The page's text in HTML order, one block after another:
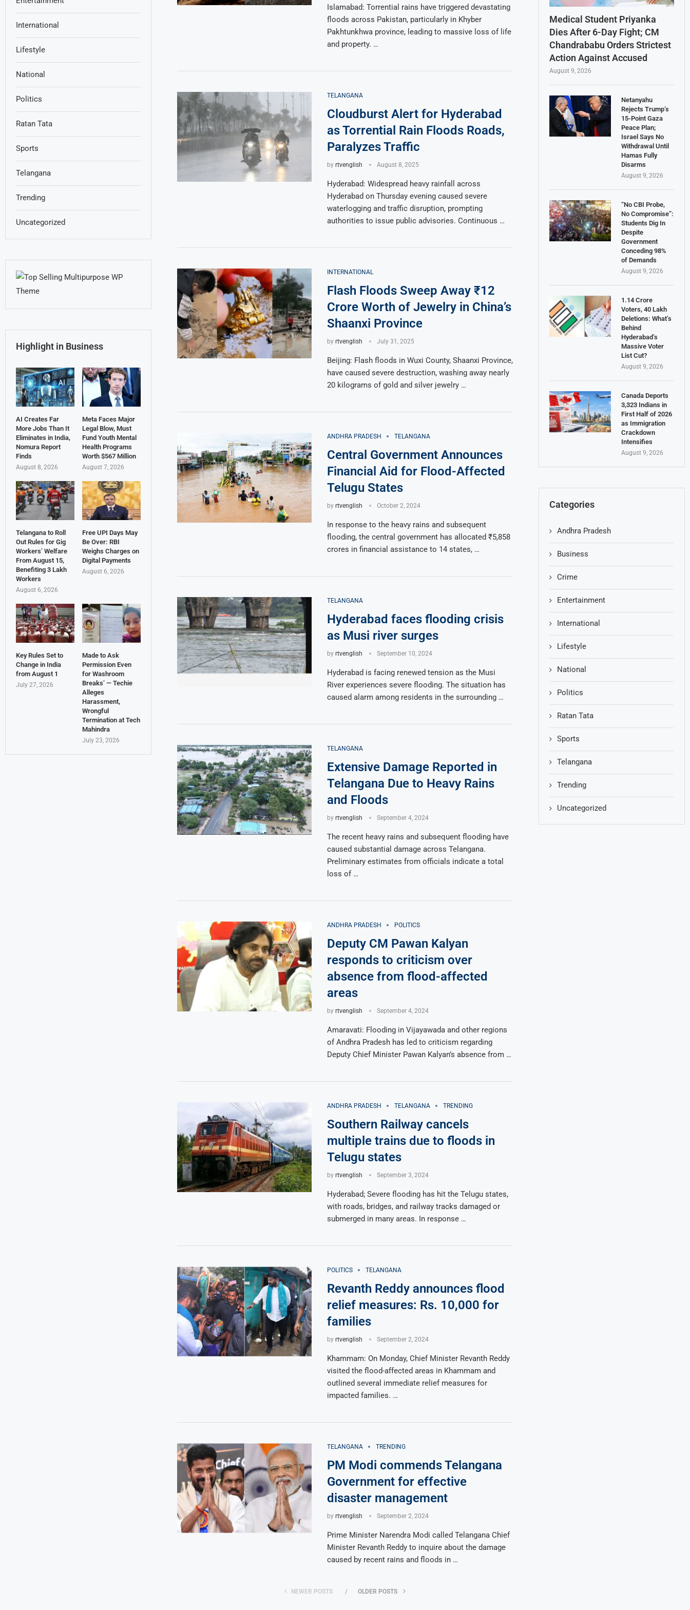
Islamabad: Torrential rains have triggered devastating
floods across Pakistan, particularly in Khyber
Pakhtunkhwa province, leading to massive loss of life
and property. …
TELANGANA
Cloudburst Alert for Hyderabad
as Torrential Rain Floods Roads,
Paralyzes Traffic
by rtvenglish August 8, 2025
Hyderabad: Widespread heavy rainfall across
Hyderabad on Thursday evening caused severe
waterlogging and traffic disruption, prompting
authorities to issue public advisories. Continuous …
INTERNATIONAL
Flash Floods Sweep Away ₹12
Crore Worth of Jewelry in China’s
Shaanxi Province
by rtvenglish July 31, 2025
Beijing: Flash floods in Wuxi County, Shaanxi Province,
have caused severe destruction, washing away nearly
20 kilograms of gold and silver jewelry …
ANDHRA PRADESH TELANGANA
Central Government Announces
Financial Aid for Flood-Affected
Telugu States
by rtvenglish October 2, 2024
In response to the heavy rains and subsequent
flooding, the central government has allocated ₹5,858
crores in financial assistance to 14 states, …
TELANGANA
Hyderabad faces flooding crisis
as Musi river surges
by rtvenglish September 10, 2024
Hyderabad is facing renewed tension as the Musi
River experiences severe flooding. The situation has
caused alarm among residents in the surrounding …
TELANGANA
Extensive Damage Reported in
Telangana Due to Heavy Rains
and Floods
by rtvenglish September 4, 2024
The recent heavy rains and subsequent flooding have
caused substantial damage across Telangana.
Preliminary estimates from officials indicate a total
loss of …
ANDHRA PRADESH POLITICS
Deputy CM Pawan Kalyan
responds to criticism over
absence from flood-affected
areas
by rtvenglish September 4, 2024
Amaravati: Flooding in Vijayawada and other regions
of Andhra Pradesh has led to criticism regarding
Deputy Chief Minister Pawan Kalyan’s absence from …
ANDHRA PRADESH TELANGANA TRENDING
Southern Railway cancels
multiple trains due to floods in
Telugu states
by rtvenglish September 3, 2024
Hyderabad; Severe flooding has hit the Telugu states,
with roads, bridges, and railway tracks damaged or
submerged in many areas. In response …
POLITICS TELANGANA
Revanth Reddy announces flood
relief measures: Rs. 10,000 for
families
by rtvenglish September 2, 2024
Khammam: On Monday, Chief Minister Revanth Reddy
visited the flood-affected areas in Khammam and
outlined several immediate relief measures for
impacted families. …
TELANGANA TRENDING
PM Modi commends Telangana
Government for effective
disaster management
by rtvenglish September 2, 2024
Prime Minister Narendra Modi called Telangana Chief
Minister Revanth Reddy to inquire about the damage
caused by recent rains and floods in …
NEWER POSTS OLDER POSTS
Medical Student Priyanka
Dies After 6-Day Fight; CM
Chandrababu Orders Strictest
Action Against Accused
August 9, 2026
Netanyahu
Rejects Trump’s
15-Point Gaza
Peace Plan;
Israel Says No
Withdrawal Until
Hamas Fully
Disarms
August 9, 2026
“No CBI Probe,
No Compromise”:
Students Dig In
Despite
Government
Conceding 98%
of Demands
August 9, 2026
1.14 Crore
Voters, 40 Lakh
Deletions: What’s
Behind
Hyderabad’s
Massive Voter
List Cut?
August 9, 2026
Canada Deports
3,323 Indians in
First Half of 2026
as Immigration
Crackdown
Intensifies
August 9, 2026
Categories
Andhra Pradesh
Business
Crime
Entertainment
International
Lifestyle
National
Politics
Ratan Tata
Sports
Telangana
Trending
Uncategorized
International
Lifestyle
National
Politics
Ratan Tata
Sports
Telangana
Trending
Uncategorized
Highlight in Business
AI Creates Far
More Jobs Than It
Eliminates in India,
Nomura Report
Finds
August 8, 2026
Meta Faces Major
Legal Blow, Must
Fund Youth Mental
Health Programs
Worth $567 Million
August 7, 2026
Telangana to Roll
Out Rules for Gig
Workers’ Welfare
From August 15,
Benefiting 3 Lakh
Workers
August 6, 2026
Free UPI Days May
Be Over: RBI
Weighs Charges on
Digital Payments
August 6, 2026
Key Rules Set to
Change in India
from August 1
July 27, 2026
Made to Ask
Permission Even
for Washroom
Breaks’ — Techie
Alleges
Harassment,
Wrongful
Termination at Tech
Mahindra
July 23, 2026